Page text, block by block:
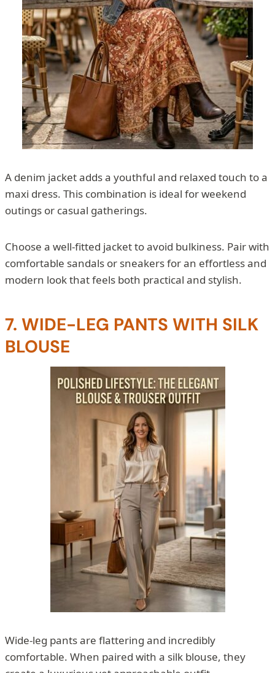
A denim jacket adds a youthful and relaxed touch to a
maxi dress. This combination is ideal for weekend
outings or casual gatherings.
Choose a well-fitted jacket to avoid bulkiness. Pair with
comfortable sandals or sneakers for an effortless and
modern look that feels both practical and stylish.
7. WIDE-LEG PANTS WITH SILK
BLOUSE
Wide-leg pants are flattering and incredibly
comfortable. When paired with a silk blouse, they